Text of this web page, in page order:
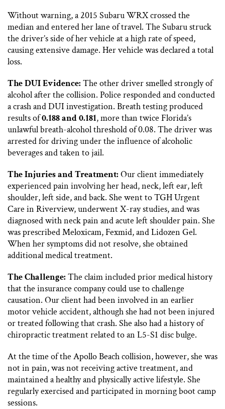
Without warning, a 2015 Subaru WRX crossed the
median and entered her lane of travel. The Subaru struck
the driver’s side of her vehicle at a high rate of speed,
causing extensive damage. Her vehicle was declared a total
loss.
The DUI Evidence: The other driver smelled strongly of
alcohol after the collision. Police responded and conducted
a crash and DUI investigation. Breath testing produced
results of0.188 and 0.181, more than twice Florida’s
unlawful breath-alcohol threshold of 0.08. The driver was
arrested for driving under the influence of alcoholic
beverages and taken to jail.
The Injuries and Treatment: Our client immediately
experienced pain involving her head, neck, left ear, left
shoulder, left side, and back. She went to TGH Urgent
Care in Riverview, underwent X-ray studies, and was
diagnosed with neck pain and acute left shoulder pain. She
was prescribed Meloxicam, Fexmid, and Lidozen Gel.
When her symptoms did not resolve, she obtained
additional medical treatment.
The Challenge: The claim included prior medical history
that the insurance company could use to challenge
causation. Our client had been involved in an earlier
motor vehicle accident, although she had not been injured
or treated following that crash. She also had a history of
chiropractic treatment related to an L5-S1 disc bulge.
At the time of the Apollo Beach collision, however, she was
not in pain, was not receiving active treatment, and
maintained a healthy and physically active lifestyle. She
regularly exercised and participated in morning boot camp
sessions.